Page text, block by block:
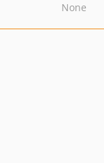
None